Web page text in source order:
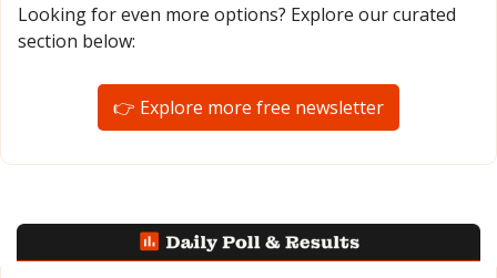
Looking for even more options? Explore our curated
section below:
👉 Explore more free newsletter